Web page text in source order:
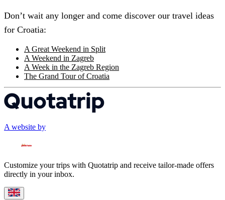
Don’t wait any longer and come discover our travel ideas
for Croatia:
A Great Weekend in Split
A Weekend in Zagreb
A Week in the Zagreb Region
The Grand Tour of Croatia
A website by
Customize your trips with Quotatrip and receive tailor-made offers
directly in your inbox.